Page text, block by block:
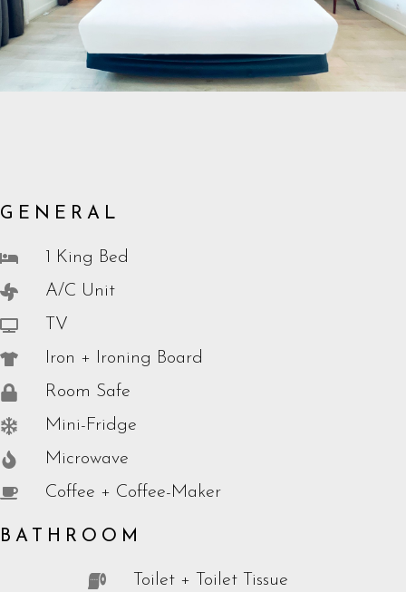
GENERAL
1 King Bed
A/C Unit
TV
Iron + Ironing Board
Room Safe
Mini-Fridge
Microwave
Coffee + Coffee-Maker
BATHROOM
Toilet + Toilet Tissue